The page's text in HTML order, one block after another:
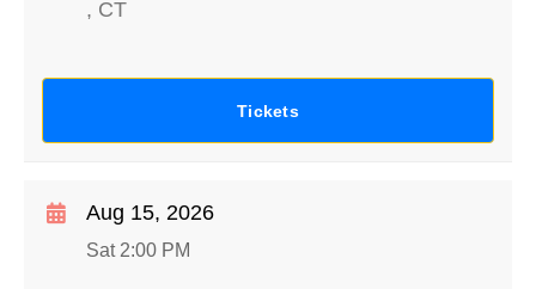
, CT
Tickets
Aug 15, 2026
Sat 2:00 PM